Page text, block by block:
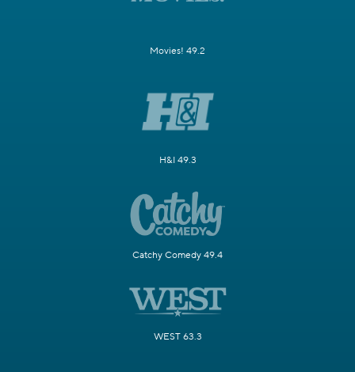
Movies! 49.2
H&I 49.3
Catchy Comedy 49.4
WEST 63.3